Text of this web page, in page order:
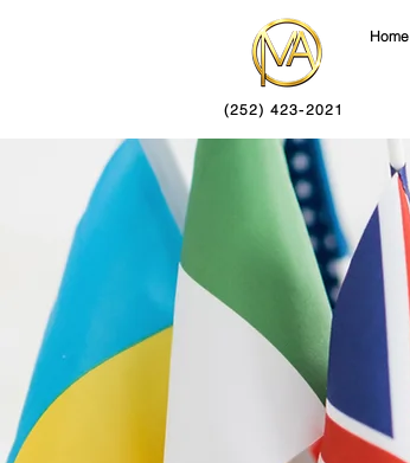
(252) 423-2021
Home